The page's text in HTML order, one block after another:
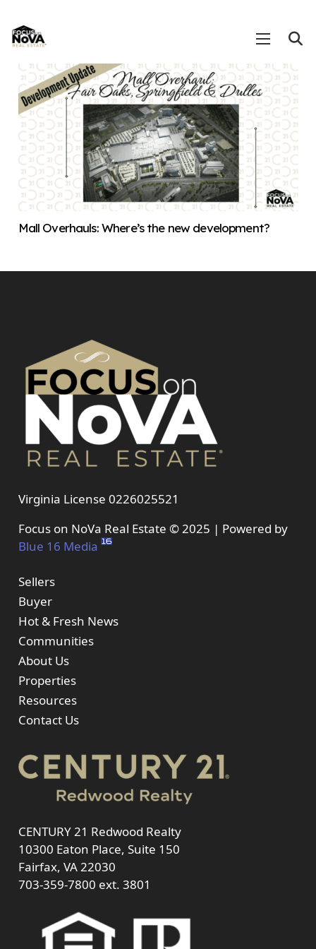
Mall Overhauls: Where’s the new development?
Virginia License 0226025521
Focus on NoVa Real Estate © 2025 | Powered by
Blue 16 Media
Sellers
Buyer
Hot & Fresh News
Communities
About Us
Properties
Resources
Contact Us
CENTURY 21 Redwood Realty
10300 Eaton Place, Suite 150
Fairfax, VA 22030
703-359-7800 ext. 3801